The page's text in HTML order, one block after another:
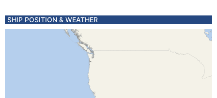
SHIP POSITION & WEATHER